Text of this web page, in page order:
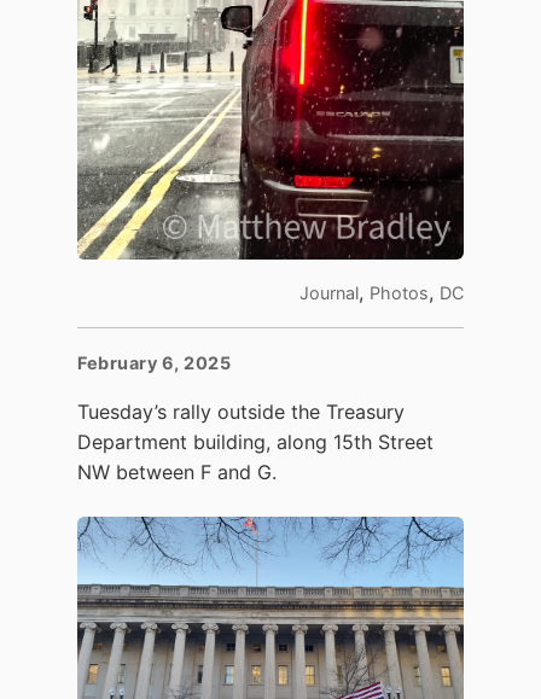
Journal, Photos, DC
February 6, 2025
Tuesday’s rally outside the Treasury
Department building, along 15th Street
NW between F and G.